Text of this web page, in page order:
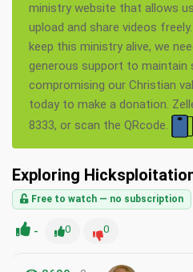
ministry website that allows
upload and share videos
keep this ministry alive, we
generous support to
compromising our Christian
today to make a donation.
8333, or scan the QRcode.
Exploring
Free to watch — no subscription
- 0 0